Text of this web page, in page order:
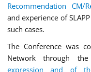
Recommendation CM/
and experience of
such cases.
The Conference was
Network through
expression and of